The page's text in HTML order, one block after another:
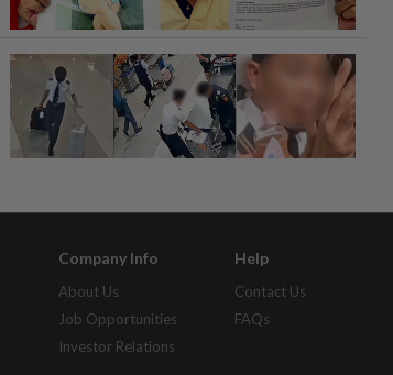
Company Info
About Us
Job Opportunities
Investor Relations
Help
Contact Us
FAQs